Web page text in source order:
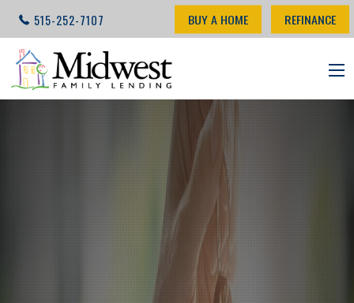
515-252-7107 BUY A HOME REFINANCE